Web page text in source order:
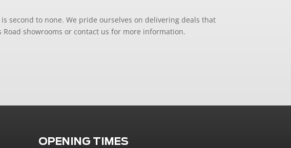
second to none. We pride ourselves on delivering deals that
showrooms or contact us for more information.
OPENING TIMES